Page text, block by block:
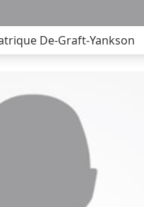
De-Graft-Yankson